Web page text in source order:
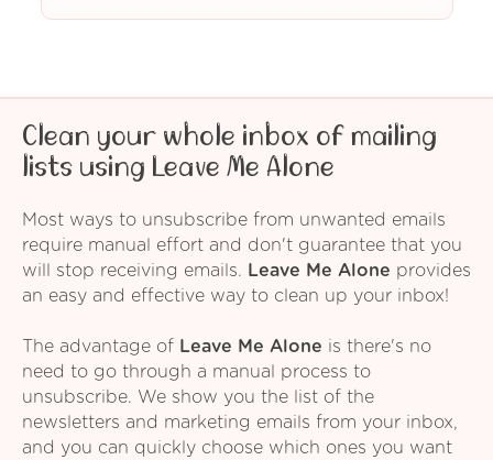
Clean your whole inbox of mailing
lists using Leave Me Alone
Most ways to unsubscribe from unwanted emails
require manual effort and don't guarantee that you
will stop receiving emails.
Leave Me Alone provides
an easy and effective way to clean up your inbox!
The advantage of Leave Me Alone is there's no
need to go through a manual process to
unsubscribe. We show you the list of the
newsletters and marketing emails from your inbox,
and you can quickly choose which ones you want